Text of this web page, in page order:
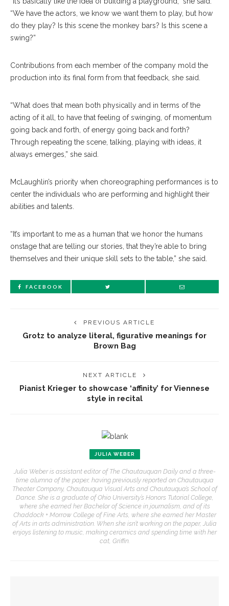
“We have the actors, we know we want them to play, but how
do they play? Is this scene the monkey bars? Is this scene a
swing?”
Contributions from each member of the company mold the
production into its final form from that feedback, she said.
“What does that mean both physically and in terms of the
acting of it all, to have that feeling of swinging, of momentum
going back and forth, of energy going back and forth?
Through repeating the scene, talking, playing with ideas, it
always emerges,” she said.
McLaughlin’s priority when choreographing performances is to
center the individuals who are performing and highlight their
abilities and talents.
“It’s important to me as a human that we honor the humans
onstage that are telling our stories, that they’re able to bring
themselves and their unique skill sets to the table,” she said.
FACEBOOK
PREVIOUS ARTICLE
Grotz to analyze literal, figurative meanings for
Brown Bag
NEXT ARTICLE
Pianist Krieger to showcase ‘affinity’ for Viennese
style in recital
JULIA WEBER
Julia Weber is assistant editor of The Chautauquan Daily and a three-
time alumna of the paper, having previously reported on Chautauqua
Theater Company, Chautauqua Visual Arts and Chautauqua’s School of
Dance. She is a graduate of Ohio University’s Honors Tutorial College,
where she earned her Bachelor of Science in journalism, and of its
Chaddock + Morrow College of Fine Arts, where she earned her Master
of Arts in arts administration. When she isn’t working on the paper, Julia
enjoys listening to music, making ceramics and spending time with her
cat, Griffin.